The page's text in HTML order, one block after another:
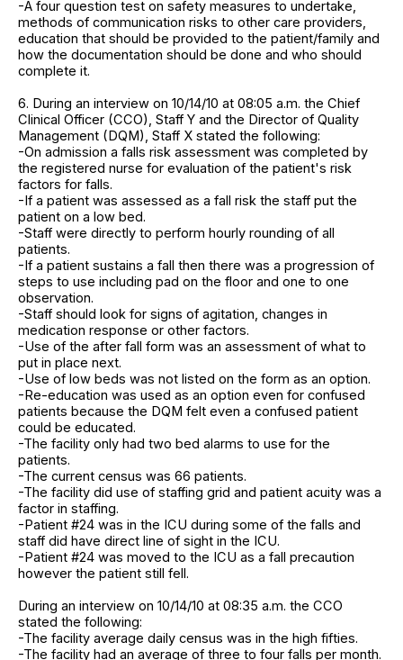
-A four question test on safety measures to undertake,
methods of communication risks to other care providers,
education that should be provided to the patient/family and
how the documentation should be done and who should
complete it.
6. During an interview on 10/14/10 at 08:05 a.m. the Chief
Clinical Officer (CCO), Staff Y and the Director of Quality
Management (DQM), Staff X stated the following:
-On admission a falls risk assessment was completed by
the registered nurse for evaluation of the patient's risk
factors for falls.
-If a patient was assessed as a fall risk the staff put the
patient on a low bed.
-Staff were directly to perform hourly rounding of all
patients.
-If a patient sustains a fall then there was a progression of
steps to use including pad on the floor and one to one
observation.
-Staff should look for signs of agitation, changes in
medication response or other factors.
-Use of the after fall form was an assessment of what to
put in place next.
-Use of low beds was not listed on the form as an option.
-Re-education was used as an option even for confused
patients because the DQM felt even a confused patient
could be educated.
-The facility only had two bed alarms to use for the
patients.
-The current census was 66 patients.
-The facility did use of staffing grid and patient acuity was a
factor in staffing.
-Patient #24 was in the ICU during some of the falls and
staff did have direct line of sight in the ICU.
-Patient #24 was moved to the ICU as a fall precaution
however the patient still fell.
During an interview on 10/14/10 at 08:35 a.m. the CCO
stated the following:
-The facility average daily census was in the high fifties.
-The facility had an average of three to four falls per month.